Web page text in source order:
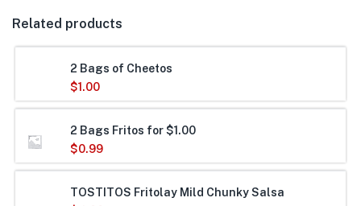
Related products
2 Bags of Cheetos
$1.00
2 Bags Fritos for $1.00
$0.99
TOSTITOS Fritolay Mild Chunky Salsa